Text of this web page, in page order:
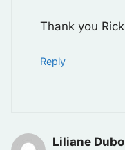
Thank you
Reply
Liliane